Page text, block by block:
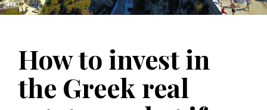
How to invest in
the Greek real